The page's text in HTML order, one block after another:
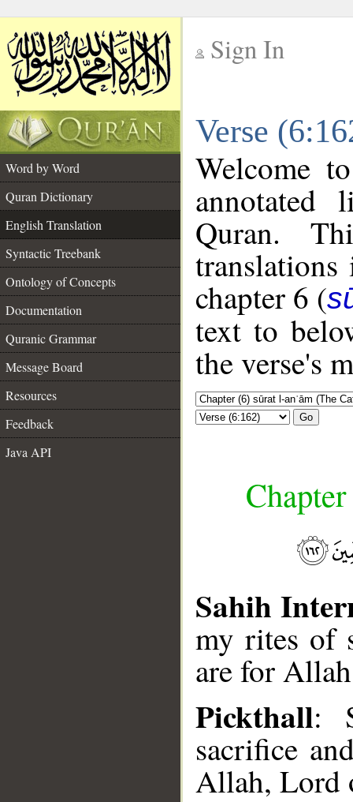
Sign In
Verse
Word by Word
Quran Dictionary
English Translation
Syntactic Treebank
Ontology of Concepts
Documentation
Quranic Grammar
Message Board
Resources
Feedback
Java API
Welcome
annotated
Quran.
chapter 6 (
text to
the verse's
Go
Sahih
my rites of
are for
Pickthall:
sacrifice
Allah, Lord